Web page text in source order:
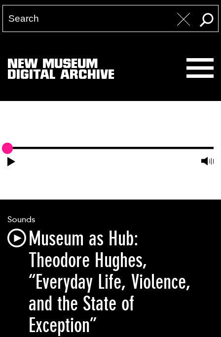
NEW MUSEUM
DIGITAL ARCHIVE
Sounds
Museum as Hub:
Theodore Hughes,
“Everyday Life, Violence,
and the State of
Exception”